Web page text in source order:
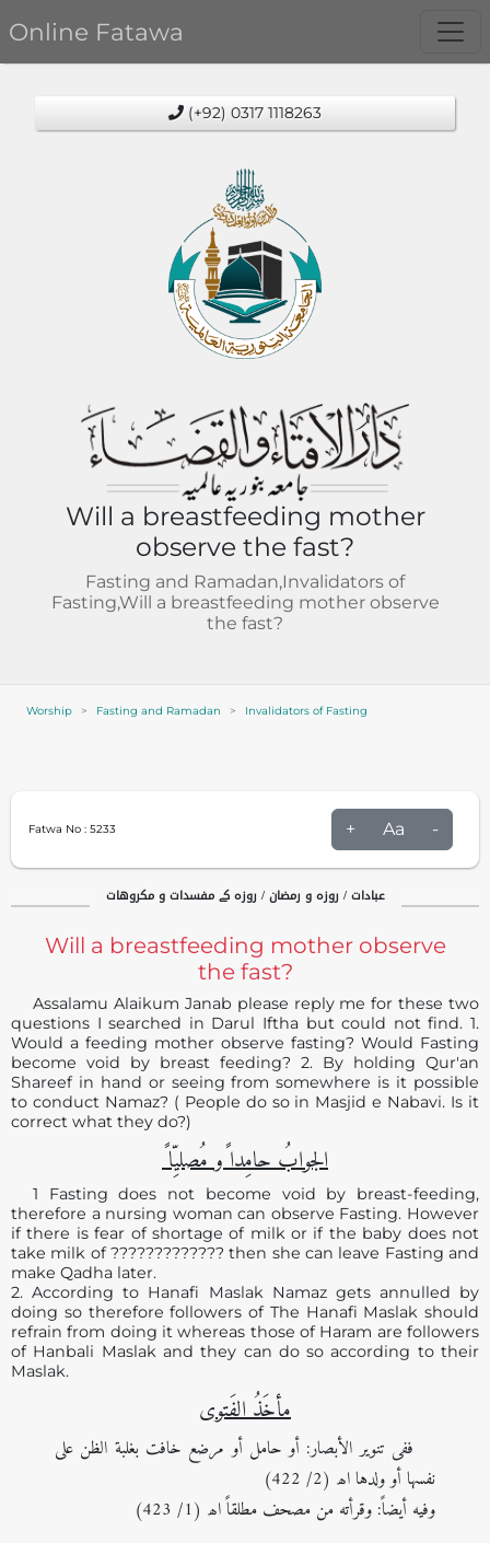
Online Fatawa
(+92) 0317 1118263
Will a breastfeeding mother
observe the fast?
Fasting and Ramadan,Invalidators of
Fasting,Will a breastfeeding mother observe
the fast?
Worship Fasting and Ramadan Invalidators of Fasting
Fatwa No : 5233 + Aa -
عبادات / روزہ و رمضان / روزہ کے مفسدات و مکروهات
Will a breastfeeding mother observe
the fast?
Assalamu Alaikum Janab please reply me for these two
questions I searched in Darul Iftha but could not find. 1.
Would a feeding mother observe fasting? Would Fasting
become void by breast feeding? 2. By holding Qur'an
Shareef in hand or seeing from somewhere is it possible
to conduct Namaz? ( People do so in Masjid e Nabavi. Is it
correct what they do?)
الجوابُ حامِدا ًو مُصلیِّا ً
1 Fasting does not become void by breast-feeding,
therefore a nursing woman can observe Fasting. However
if there is fear of shortage of milk or if the baby does not
take milk of ????????????? then she can leave Fasting and
make Qadha later.
2. According to Hanafi Maslak Namaz gets annulled by
doing so therefore followers of The Hanafi Maslak should
refrain from doing it whereas those of Haram are followers
of Hanbali Maslak and they can do so according to their
Maslak.
مأخَذُ الفَتوی
ففی تنویر الأبصار: أو حامل أو مرضع خافت بغلبة الظن علی
نفسها أو ولدها اھ (2/ 422)
وفیه أیضاً: وقرأته من مصحف مطلقاً اھ (1/ 423)